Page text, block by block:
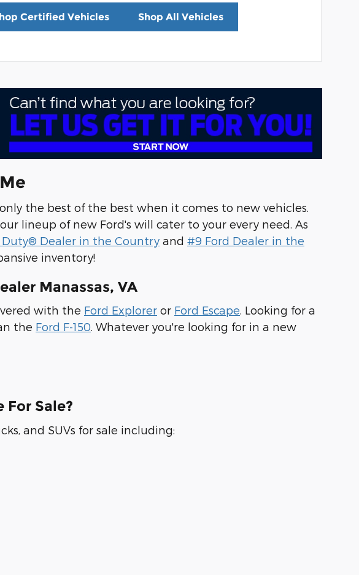
Certified Vehicles Shop All Vehicles
the best of the best when it comes to new vehicles.
lineup of new Ford's will cater to your every need. As
Duty® Dealer in the Country and #9 Ford Dealer in the
inventory!
Manassas, VA
with the Ford Explorer or Ford Escape. Looking for a
the Ford F-150. Whatever you're looking for in a new
For Sale?
and SUVs for sale including: